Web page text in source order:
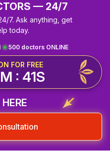
— 24/7
7. Ask anything, get
today.
500 doctors ONLINE
FOR FREE
: 41S